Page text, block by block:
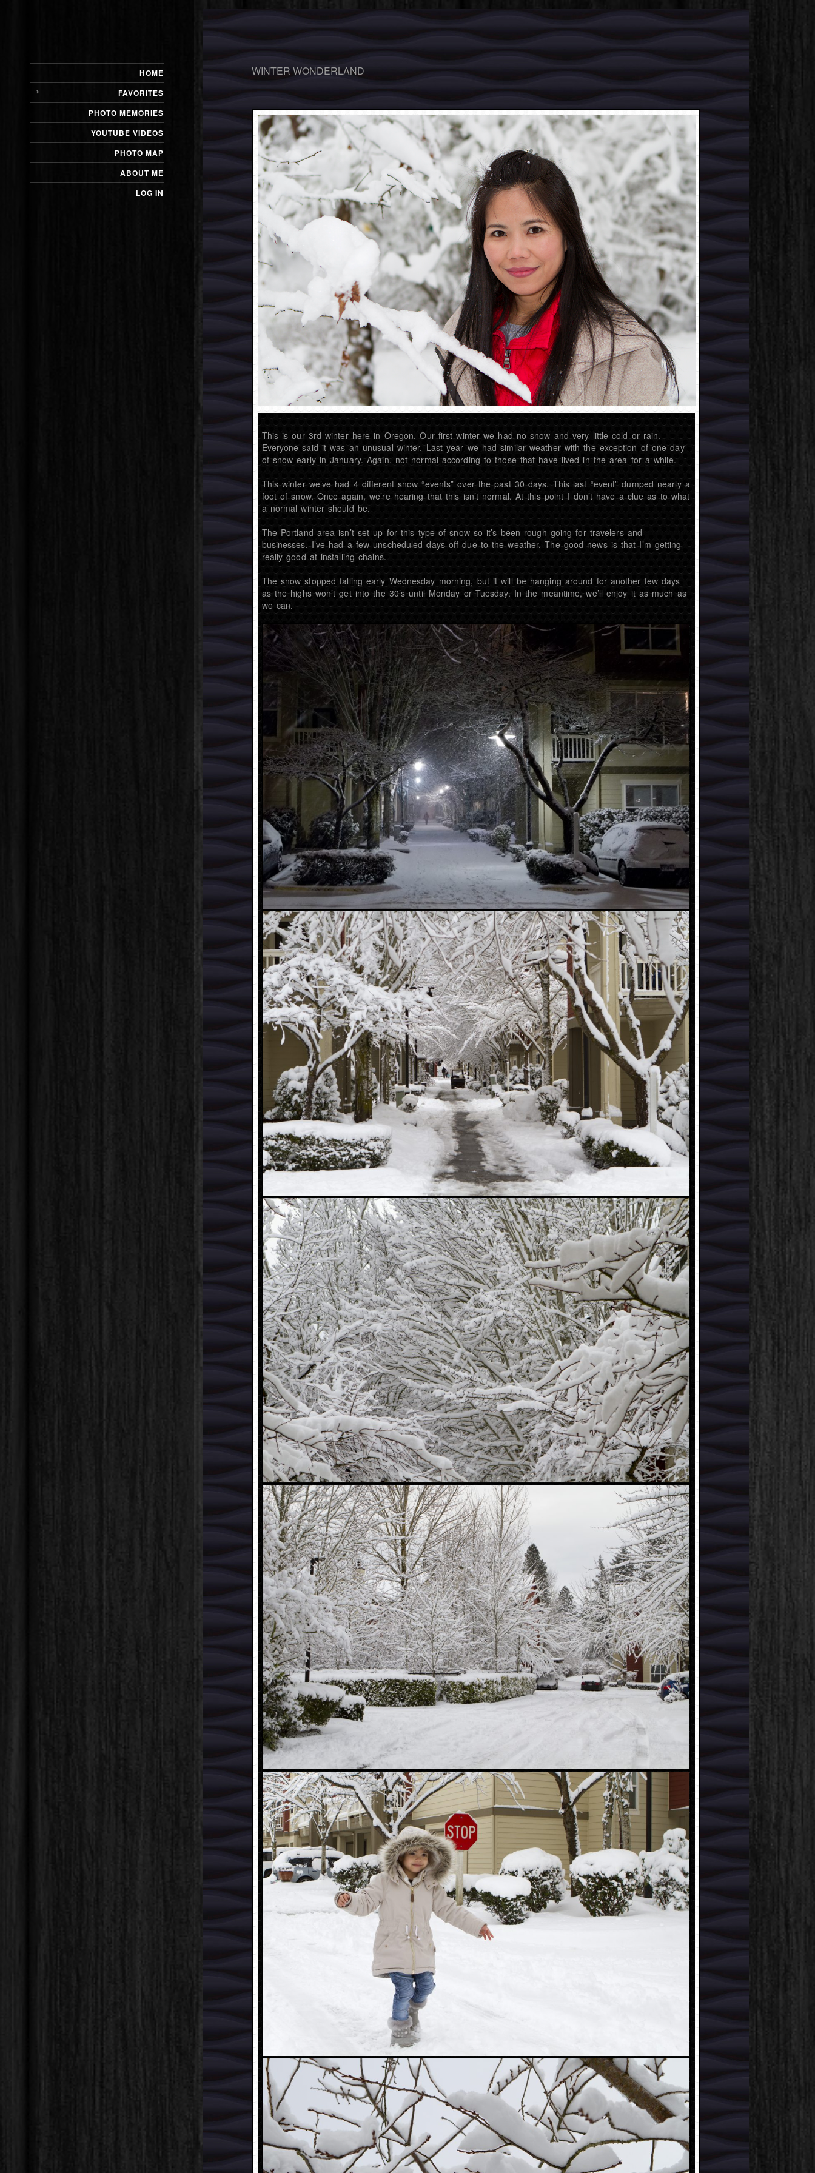
HOME
FAVORITES
PHOTO MEMORIES
YOUTUBE VIDEOS
PHOTO MAP
ABOUT ME
LOG IN
WINTER WONDERLAND
This is our 3rd winter here in Oregon. Our first winter we had no snow and very little cold or rain.
Everyone said it was an unusual winter. Last year we had similar weather with the exception of one day
of snow early in January. Again, not normal according to those that have lived in the area for a while.
This winter we’ve had 4 different snow “events” over the past 30 days. This last “event” dumped nearly a
foot of snow. Once again, we’re hearing that this isn’t normal. At this point I don’t have a clue as to what
a normal winter should be.
The Portland area isn’t set up for this type of snow so it’s been rough going for travelers and
businesses. I’ve had a few unscheduled days off due to the weather. The good news is that I’m getting
really good at installing chains.
The snow stopped falling early Wednesday morning, but it will be hanging around for another few days
as the highs won’t get into the 30’s until Monday or Tuesday. In the meantime, we’ll enjoy it as much as
we can.